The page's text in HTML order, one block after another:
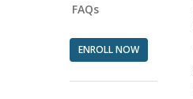
FAQs
ENROLL NOW